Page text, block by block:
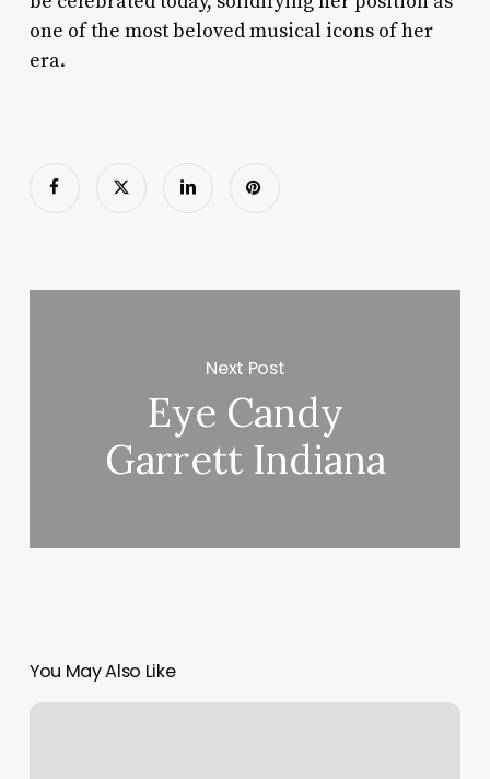
one of the most beloved musical icons of her
era.
Next Post
Eye Candy
Garrett Indiana
You May Also Like
Copper